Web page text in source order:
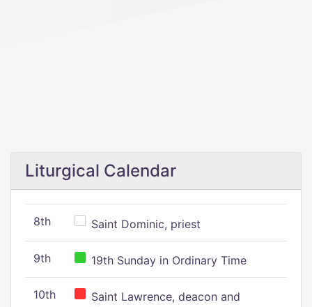
Liturgical Calendar
8th Saint Dominic, priest
9th 19th Sunday in Ordinary Time
10th
Saint Lawrence, deacon and